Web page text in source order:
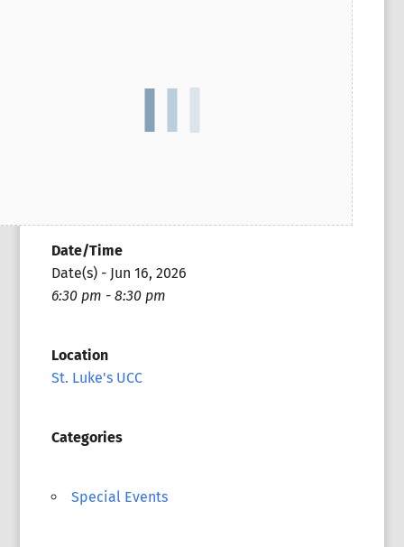
Date/Time
Date(s) - Jun 16, 2026
6:30 pm - 8:30 pm
Location
St. Luke's UCC
Categories
Special Events